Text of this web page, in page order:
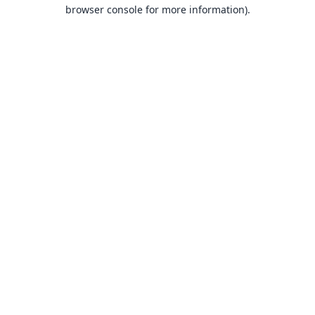
browser console for more information).